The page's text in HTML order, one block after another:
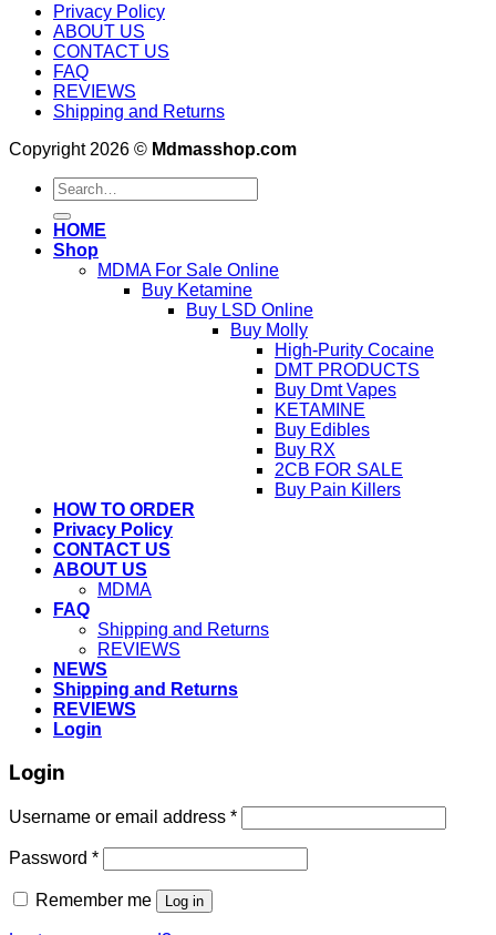
Privacy Policy
ABOUT US
CONTACT US
FAQ
REVIEWS
Shipping and Returns
Copyright 2026 © Mdmasshop.com
Search
for:
HOME
Shop
MDMA For Sale Online
Buy Ketamine
Buy LSD Online
Buy Molly
High-Purity Cocaine
DMT PRODUCTS
Buy Dmt Vapes
KETAMINE
Buy Edibles
Buy RX
2CB FOR SALE
Buy Pain Killers
HOW TO ORDER
Privacy Policy
CONTACT US
ABOUT US
MDMA
FAQ
Shipping and Returns
REVIEWS
NEWS
Shipping and Returns
REVIEWS
Login
Login
Username or email address *
Password *
Remember me Log in